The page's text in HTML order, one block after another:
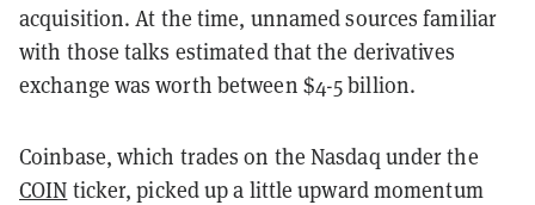
acquisition. At the time, unnamed sources familiar
with those talks estimated that the derivatives
exchange was worth between $4-5 billion.
Coinbase, which trades on the Nasdaq under the
COIN ticker, picked up a little upward momentum